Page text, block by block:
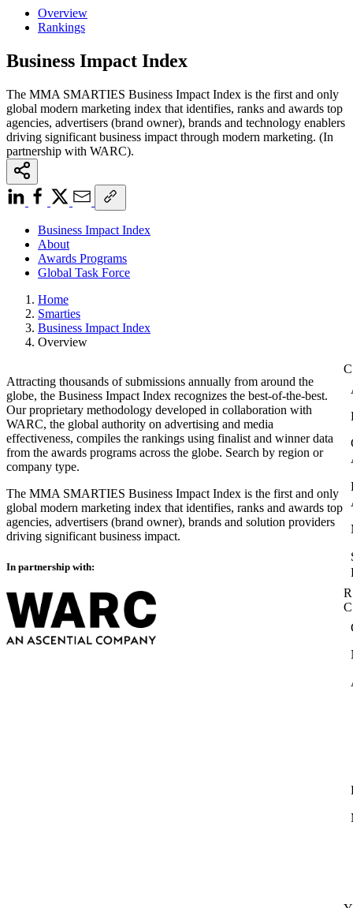
Overview
Rankings
Business Impact Index
The MMA SMARTIES Business Impact Index is the first and only
global modern marketing index that identifies, ranks and awards top
agencies, advertisers (brand owner), brands and technology enablers
driving significant business impact through modern marketing. (In
partnership with WARC).
Business Impact Index
About
Awards Programs
Global Task Force
Home
Smarties
Business Impact Index
Overview
Attracting thousands of submissions annually from around the
globe, the Business Impact Index recognizes the best-of-the-best.
Our proprietary methodology developed in collaboration with
WARC, the global authority on advertising and media
effectiveness, compiles the rankings using finalist and winner data
from the awards programs across the globe. Search by region or
company type.
The MMA SMARTIES Business Impact Index is the first and only
global modern marketing index that identifies, ranks and awards top
agencies, advertisers (brand owner), brands and solution providers
driving significant business impact.
In partnership with: